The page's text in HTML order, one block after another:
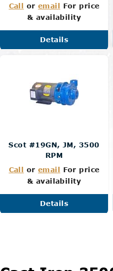
Call oremail For price
& availability
Details
Scot #19GN, JM, 3500
RPM
Call oremail For price
& availability
Details